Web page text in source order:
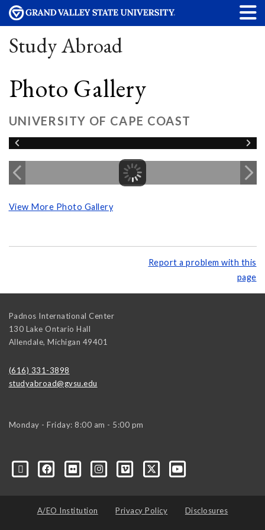
Study Abroad
Photo Gallery
UNIVERSITY OF CAPE COAST
View More Photo Gallery
Report a problem with this
page
Padnos International Center
130 Lake Ontario Hall
Allendale, Michigan 49401
(616) 331-3898
studyabroad@gvsu.edu
Monday - Friday: 8:00 am - 5:00 pm
A/EO Institution Privacy Policy Disclosures